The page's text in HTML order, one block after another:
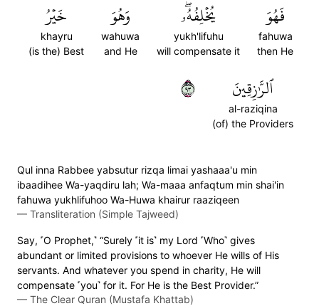
فَهُوَ
fahuwa
then He
يُخۡلِفُهُۥۖ
yukh'lifuhu
will compensate it
وَهُوَ
wahuwa
and He
خَيۡرُ
khayru
(is the) Best
ٱلرَّٰزِقِينَ
al-raziqina
(of) the Providers
٣٩
Qul inna Rabbee yabsutur rizqa limai yashaaa'u min
ibaadihee Wa-yaqdiru lah; Wa-maaa anfaqtum min shai'in
fahuwa yukhlifuhoo Wa-Huwa khairur raaziqeen
— Transliteration (Simple Tajweed)
Say, ˹O Prophet,˺ “Surely ˹it is˺ my Lord ˹Who˺ gives
abundant or limited provisions to whoever He wills of His
servants. And whatever you spend in charity, He will
compensate ˹you˺ for it. For He is the Best Provider.”
— The Clear Quran (Mustafa Khattab)